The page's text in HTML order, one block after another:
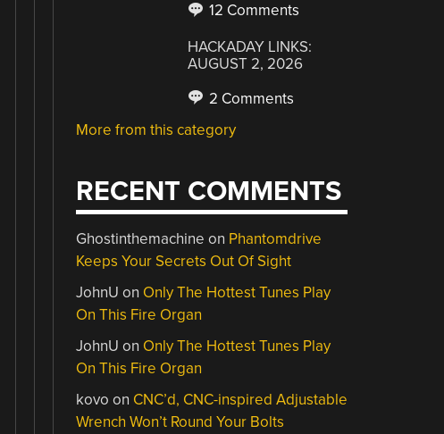
12 Comments
HACKADAY LINKS:
AUGUST 2, 2026
2 Comments
More from this category
RECENT COMMENTS
Ghostinthemachine on Phantomdrive
Keeps Your Secrets Out Of Sight
JohnU on Only The Hottest Tunes Play
On This Fire Organ
JohnU on Only The Hottest Tunes Play
On This Fire Organ
kovo on CNC’d, CNC-inspired Adjustable
Wrench Won’t Round Your Bolts